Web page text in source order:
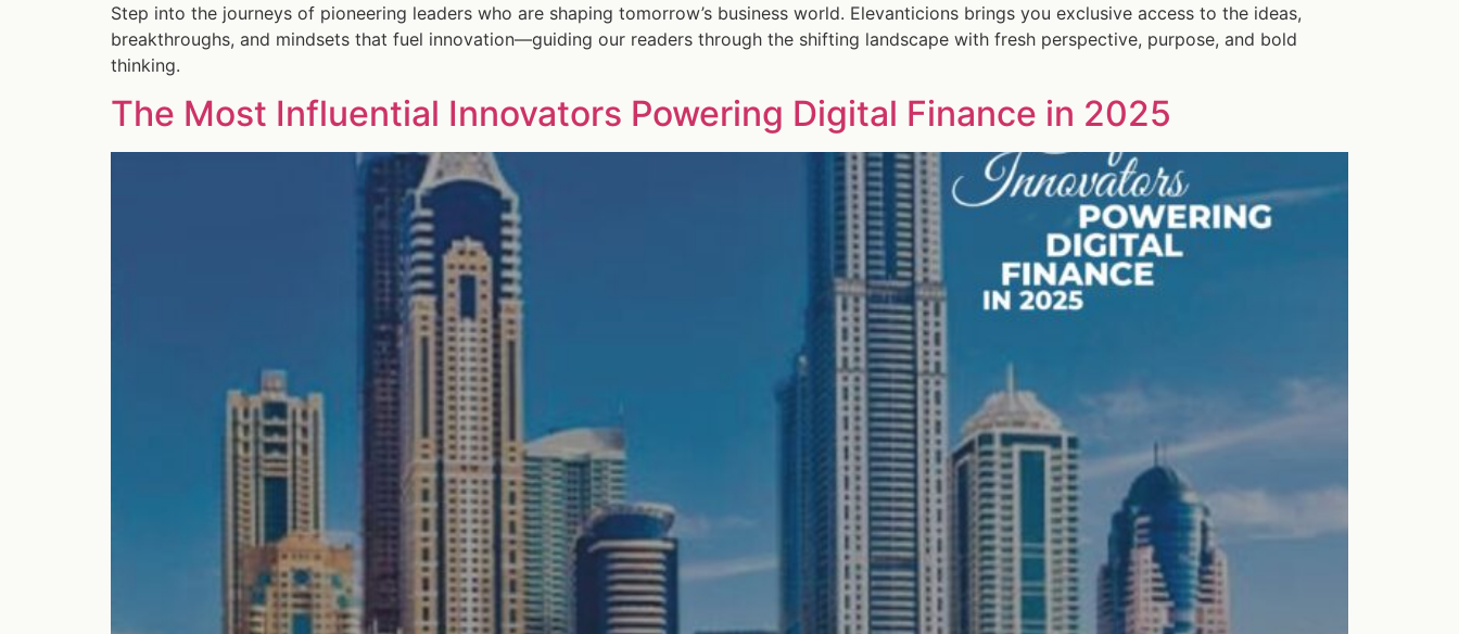
Step into the journeys of pioneering leaders who are shaping tomorrow’s business world. Elevanticions brings you exclusive access to the ideas,
breakthroughs, and mindsets that fuel innovation—guiding our readers through the shifting landscape with fresh perspective, purpose, and bold
thinking.
The Most Influential Innovators Powering Digital Finance in 2025